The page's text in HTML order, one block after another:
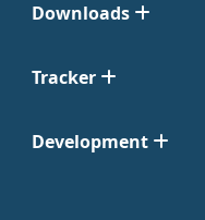
Downloads
Tracker
Development